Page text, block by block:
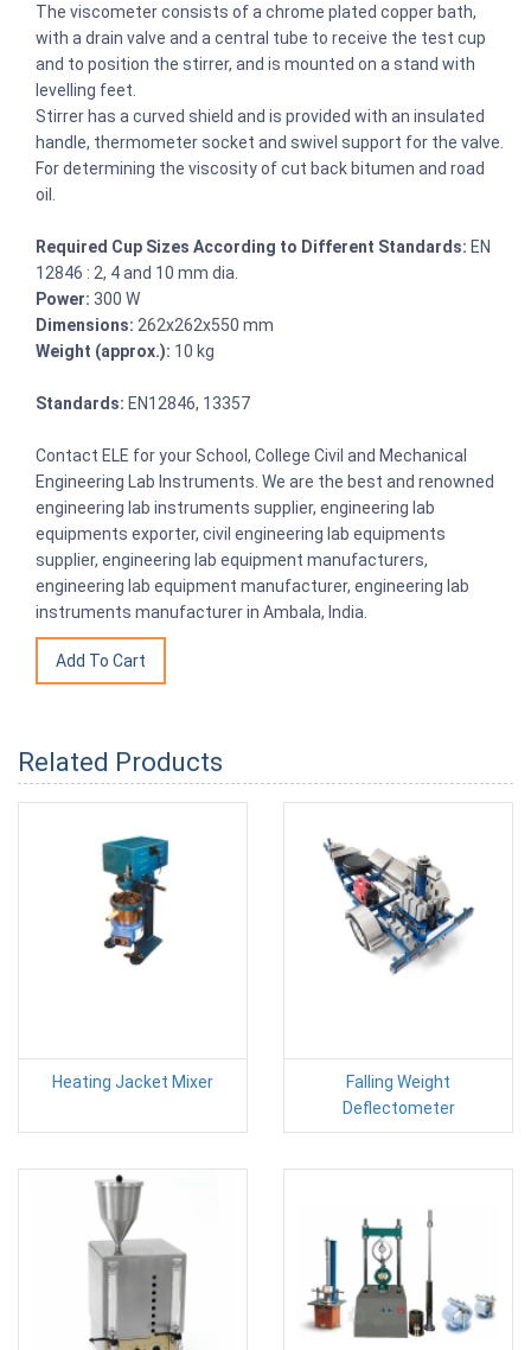
The viscometer consists of a chrome plated copper bath,
with a drain valve and a central tube to receive the test cup
and to position the stirrer, and is mounted on a stand with
levelling feet.
Stirrer has a curved shield and is provided with an insulated
handle, thermometer socket and swivel support for the valve.
For determining the viscosity of cut back bitumen and road
oil.
Required Cup Sizes According to Different Standards: EN
12846 : 2, 4 and 10 mm dia.
Power: 300 W
Dimensions: 262x262x550 mm
Weight (approx.): 10 kg
Standards: EN12846, 13357
Contact ELE for your School, College Civil and Mechanical
Engineering Lab Instruments. We are the best and renowned
engineering lab instruments supplier, engineering lab
equipments exporter, civil engineering lab equipments
supplier, engineering lab equipment manufacturers,
engineering lab equipment manufacturer, engineering lab
instruments manufacturer in Ambala, India.
Related Products
Heating Jacket Mixer
Falling Weight
Deflectometer